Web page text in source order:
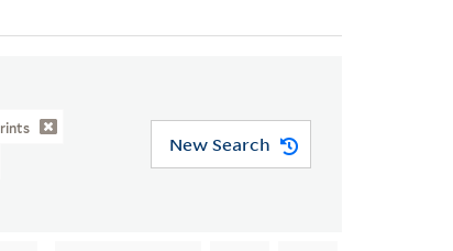
New Search